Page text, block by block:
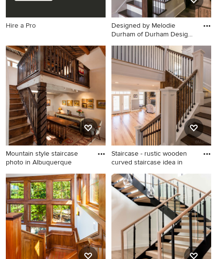
Hire a Pro
Designed by Melodie
Durham of Durham Designs
Example of a large mountain
style wooden u-shaped
staircase design in Charlotte
with painted risers
Mountain style staircase
photo in Albuquerque
Mountain style staircase
photo in Albuquerque
Staircase - rustic wooden
curved staircase idea in
Staircase - rustic wooden
curved staircase idea in
Burlington with wooden
risers